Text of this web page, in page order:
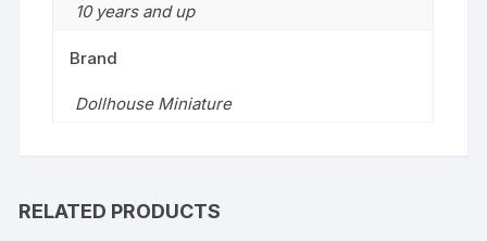
10 years and up
Brand
Dollhouse Miniature
RELATED PRODUCTS